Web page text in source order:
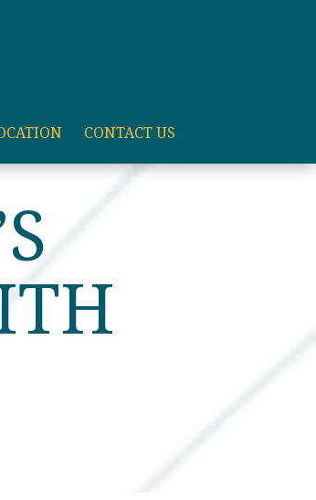
CONTACT US